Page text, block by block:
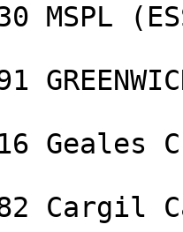
MSPL
Geales
Cargil